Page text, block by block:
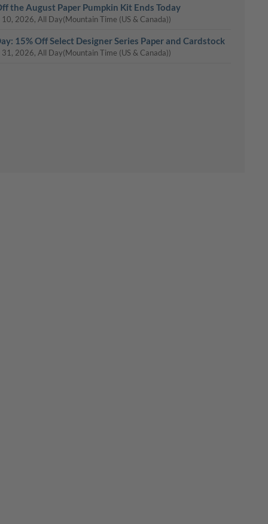
the August Paper Pumpkin Kit Ends Today
10, 2026, All Day(Mountain Time (US & Canada))
15% Off Select Designer Series Paper and Cardstock
31, 2026, All Day(Mountain Time (US & Canada))